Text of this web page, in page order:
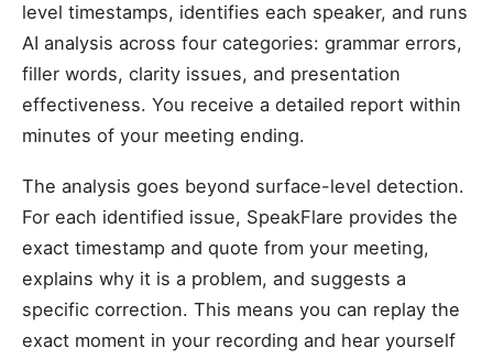
level timestamps, identifies each speaker, and runs
AI analysis across four categories: grammar errors,
filler words, clarity issues, and presentation
effectiveness. You receive a detailed report within
minutes of your meeting ending.
The analysis goes beyond surface-level detection.
For each identified issue, SpeakFlare provides the
exact timestamp and quote from your meeting,
explains why it is a problem, and suggests a
specific correction. This means you can replay the
exact moment in your recording and hear yourself